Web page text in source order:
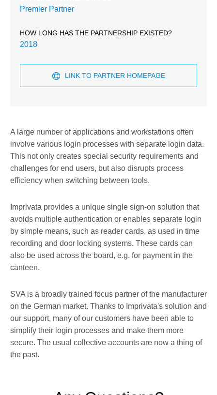
A large number of applications and workstations often
involve various login processes with separate login data.
This not only creates special security requirements and
challenges for end users, but also disrupts process
efficiency when switching between tools.
Imprivata provides a unique single sign-on solution that
avoids multiple authentication or enables separate login
by simple means, such as reader cards, as used in time
recording and door locking systems. These cards can
also be used across the board, e.g. for payment in the
canteen.
SVA is a broadly trained focus partner of the manufacturer
on the German market. Thanks to Imprivata's solution and
our support, many of our customers have been able to
simplify their login processes and make them more
secure. The usual collective accounts are now a thing of
the past.
Premier Partner
HOW LONG HAS THE PARTNERSHIP EXISTED?
2018
LINK TO PARTNER HOMEPAGE